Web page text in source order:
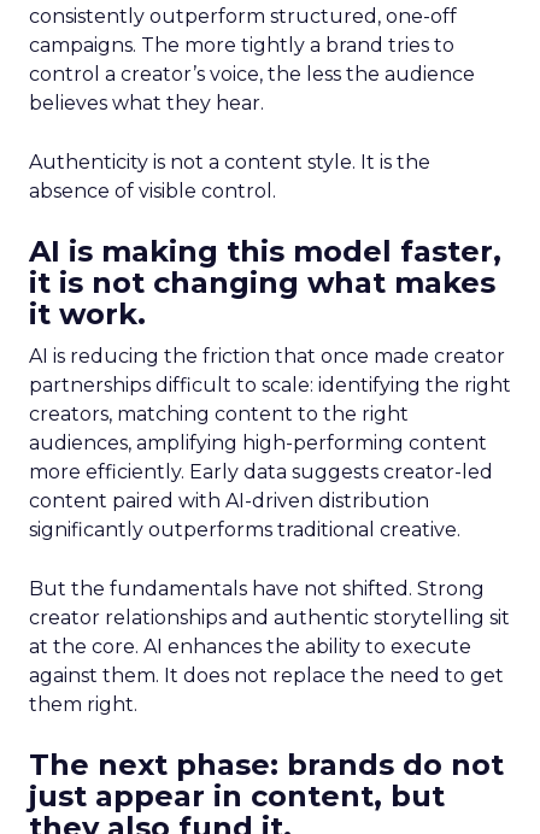
consistently outperform structured, one-off
campaigns. The more tightly a brand tries to
control a creator’s voice, the less the audience
believes what they hear.
Authenticity is not a content style. It is the
absence of visible control.
AI is making this model faster,
it is not changing what makes
it work.
AI is reducing the friction that once made creator
partnerships difficult to scale: identifying the right
creators, matching content to the right
audiences, amplifying high-performing content
more efficiently. Early data suggests creator-led
content paired with AI-driven distribution
significantly outperforms traditional creative.
But the fundamentals have not shifted. Strong
creator relationships and authentic storytelling sit
at the core. AI enhances the ability to execute
against them. It does not replace the need to get
them right.
The next phase: brands do not
just appear in content, but